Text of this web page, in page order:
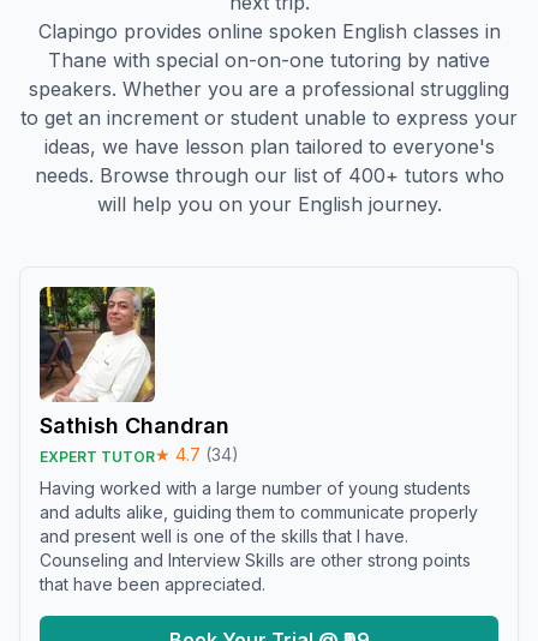
Clapingo provides online spoken English classes in
Thane with special on-on-one tutoring by native
speakers. Whether you are a professional struggling
to get an increment or student unable to express your
ideas, we have lesson plan tailored to everyone's
needs. Browse through our list of 400+ tutors who
will help you on your English journey.
Sathish Chandran
EXPERT TUTOR★ 4.7 (34)
Having worked with a large number of young students
and adults alike, guiding them to communicate properly
and present well is one of the skills that I have.
Counseling and Interview Skills are other strong points
that have been appreciated.